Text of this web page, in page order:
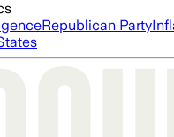
Republican Party